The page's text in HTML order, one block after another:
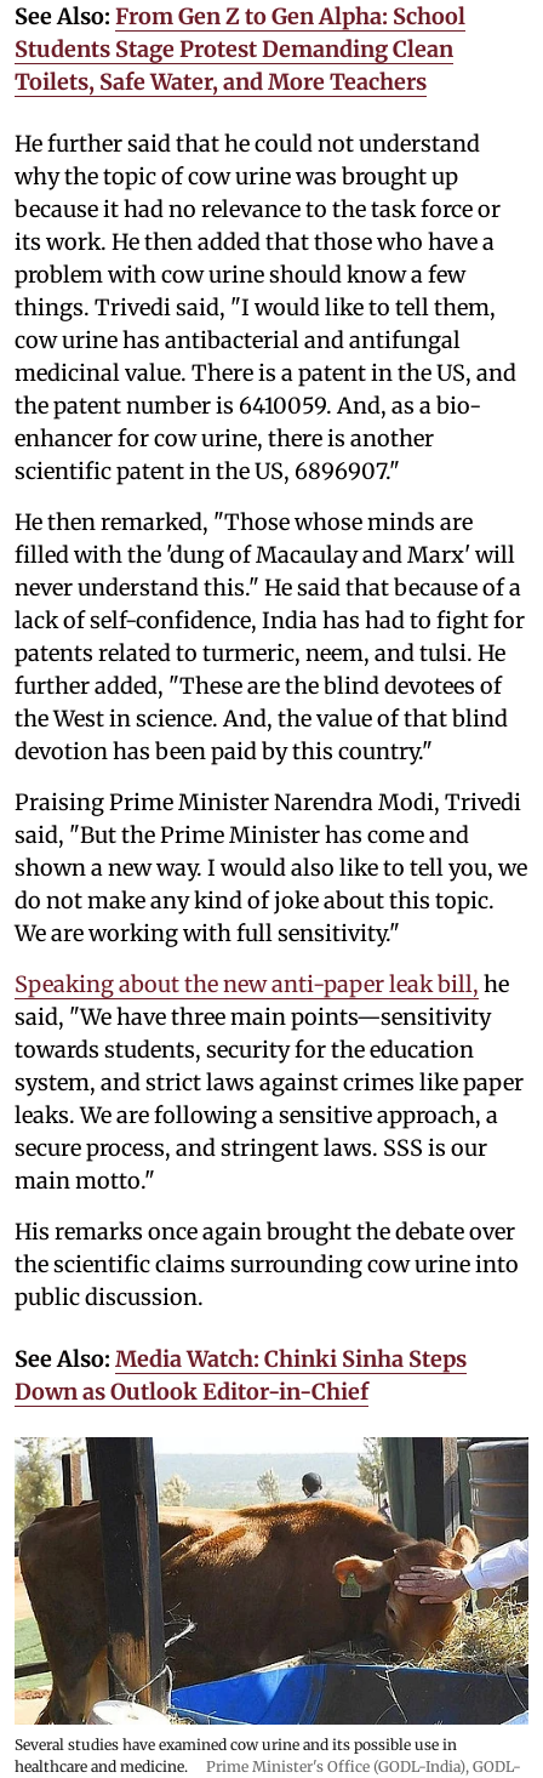
See Also: From Gen Z to Gen Alpha: School
Students Stage Protest Demanding Clean
Toilets, Safe Water, and More Teachers
He further said that he could not understand
why the topic of cow urine was brought up
because it had no relevance to the task force or
its work. He then added that those who have a
problem with cow urine should know a few
things. Trivedi said, "I would like to tell them,
cow urine has antibacterial and antifungal
medicinal value. There is a patent in the US, and
the patent number is 6410059. And, as a bio-
enhancer for cow urine, there is another
scientific patent in the US, 6896907."
He then remarked, "Those whose minds are
filled with the 'dung of Macaulay and Marx' will
never understand this." He said that because of a
lack of self-confidence, India has had to fight for
patents related to turmeric, neem, and tulsi. He
further added, "These are the blind devotees of
the West in science. And, the value of that blind
devotion has been paid by this country."
Praising Prime Minister Narendra Modi, Trivedi
said, "But the Prime Minister has come and
shown a new way. I would also like to tell you, we
do not make any kind of joke about this topic.
We are working with full sensitivity."
Speaking about the new anti-paper leak bill, he
said, "We have three main points—sensitivity
towards students, security for the education
system, and strict laws against crimes like paper
leaks. We are following a sensitive approach, a
secure process, and stringent laws. SSS is our
main motto."
His remarks once again brought the debate over
the scientific claims surrounding cow urine into
public discussion.
See Also: Media Watch: Chinki Sinha Steps
Down as Outlook Editor-in-Chief
Several studies have examined cow urine and its possible use in
healthcare and medicine.
Prime Minister's Office (GODL-India), GODL-